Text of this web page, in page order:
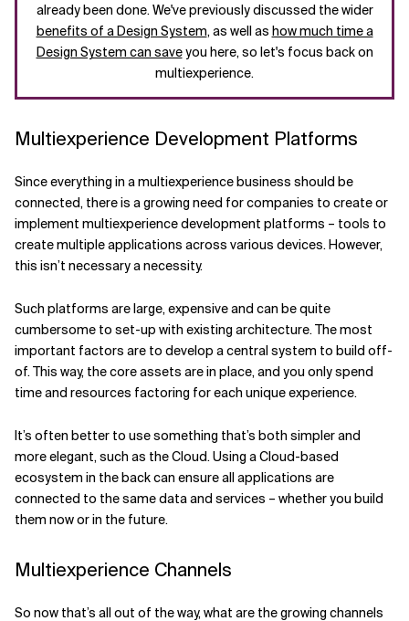
already been done. We've previously discussed the wider
benefits of a Design System, as well as how much time a
Design System can saveyou here, so let's focus back on
multiexperience.
Multiexperience Development Platforms
Since everything in a multiexperience business should be
connected, there is a growing need for companies to create or
implement multiexperience development platforms – tools to
create multiple applications across various devices. However,
this isn’t necessary a necessity.
Such platforms are large, expensive and can be quite
cumbersome to set-up with existing architecture. The most
important factors are to develop a central system to build off-
of. This way, the core assets are in place, and you only spend
time and resources factoring for each unique experience.
It’s often better to use something that’s both simpler and
more elegant, such as the Cloud. Using a Cloud-based
ecosystem in the back can ensure all applications are
connected to the same data and services – whether you build
them now or in the future.
Multiexperience Channels
So now that’s all out of the way, what are the growing channels